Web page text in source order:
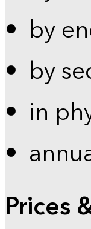
by
by
in
Prices